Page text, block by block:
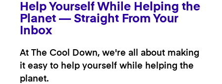
Help Yourself While Helping the
Planet — Straight From Your
Inbox
At The Cool Down, we're all about making
it easy to help yourself while helping the
planet.